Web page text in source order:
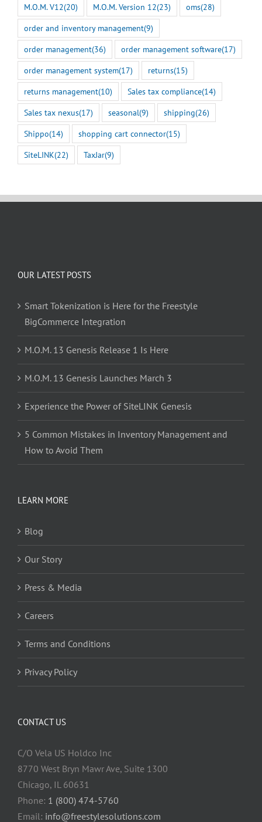
M.O.M. V12(20) M.O.M. Version 12(23) oms(28)
order and inventory management(9)
order management(36) order management software(17)
order management system(17) returns(15)
returns management(10) Sales tax compliance(14)
Sales tax nexus(17) seasonal(9) shipping(26)
Shippo(14) shopping cart connector(15)
SiteLINK(22) TaxJar(9)
OUR LATEST POSTS
Smart Tokenization is Here for the Freestyle
BigCommerce Integration
M.O.M. 13 Genesis Release 1 Is Here
M.O.M. 13 Genesis Launches March 3
Experience the Power of SiteLINK Genesis
5 Common Mistakes in Inventory Management and
How to Avoid Them
LEARN MORE
Blog
Our Story
Press & Media
Careers
Terms and Conditions
Privacy Policy
CONTACT US
C/O Vela US Holdco Inc
8770 West Bryn Mawr Ave, Suite 1300
Chicago, IL 60631
Phone: 1 (800) 474-5760
Email: info@freestylesolutions.com